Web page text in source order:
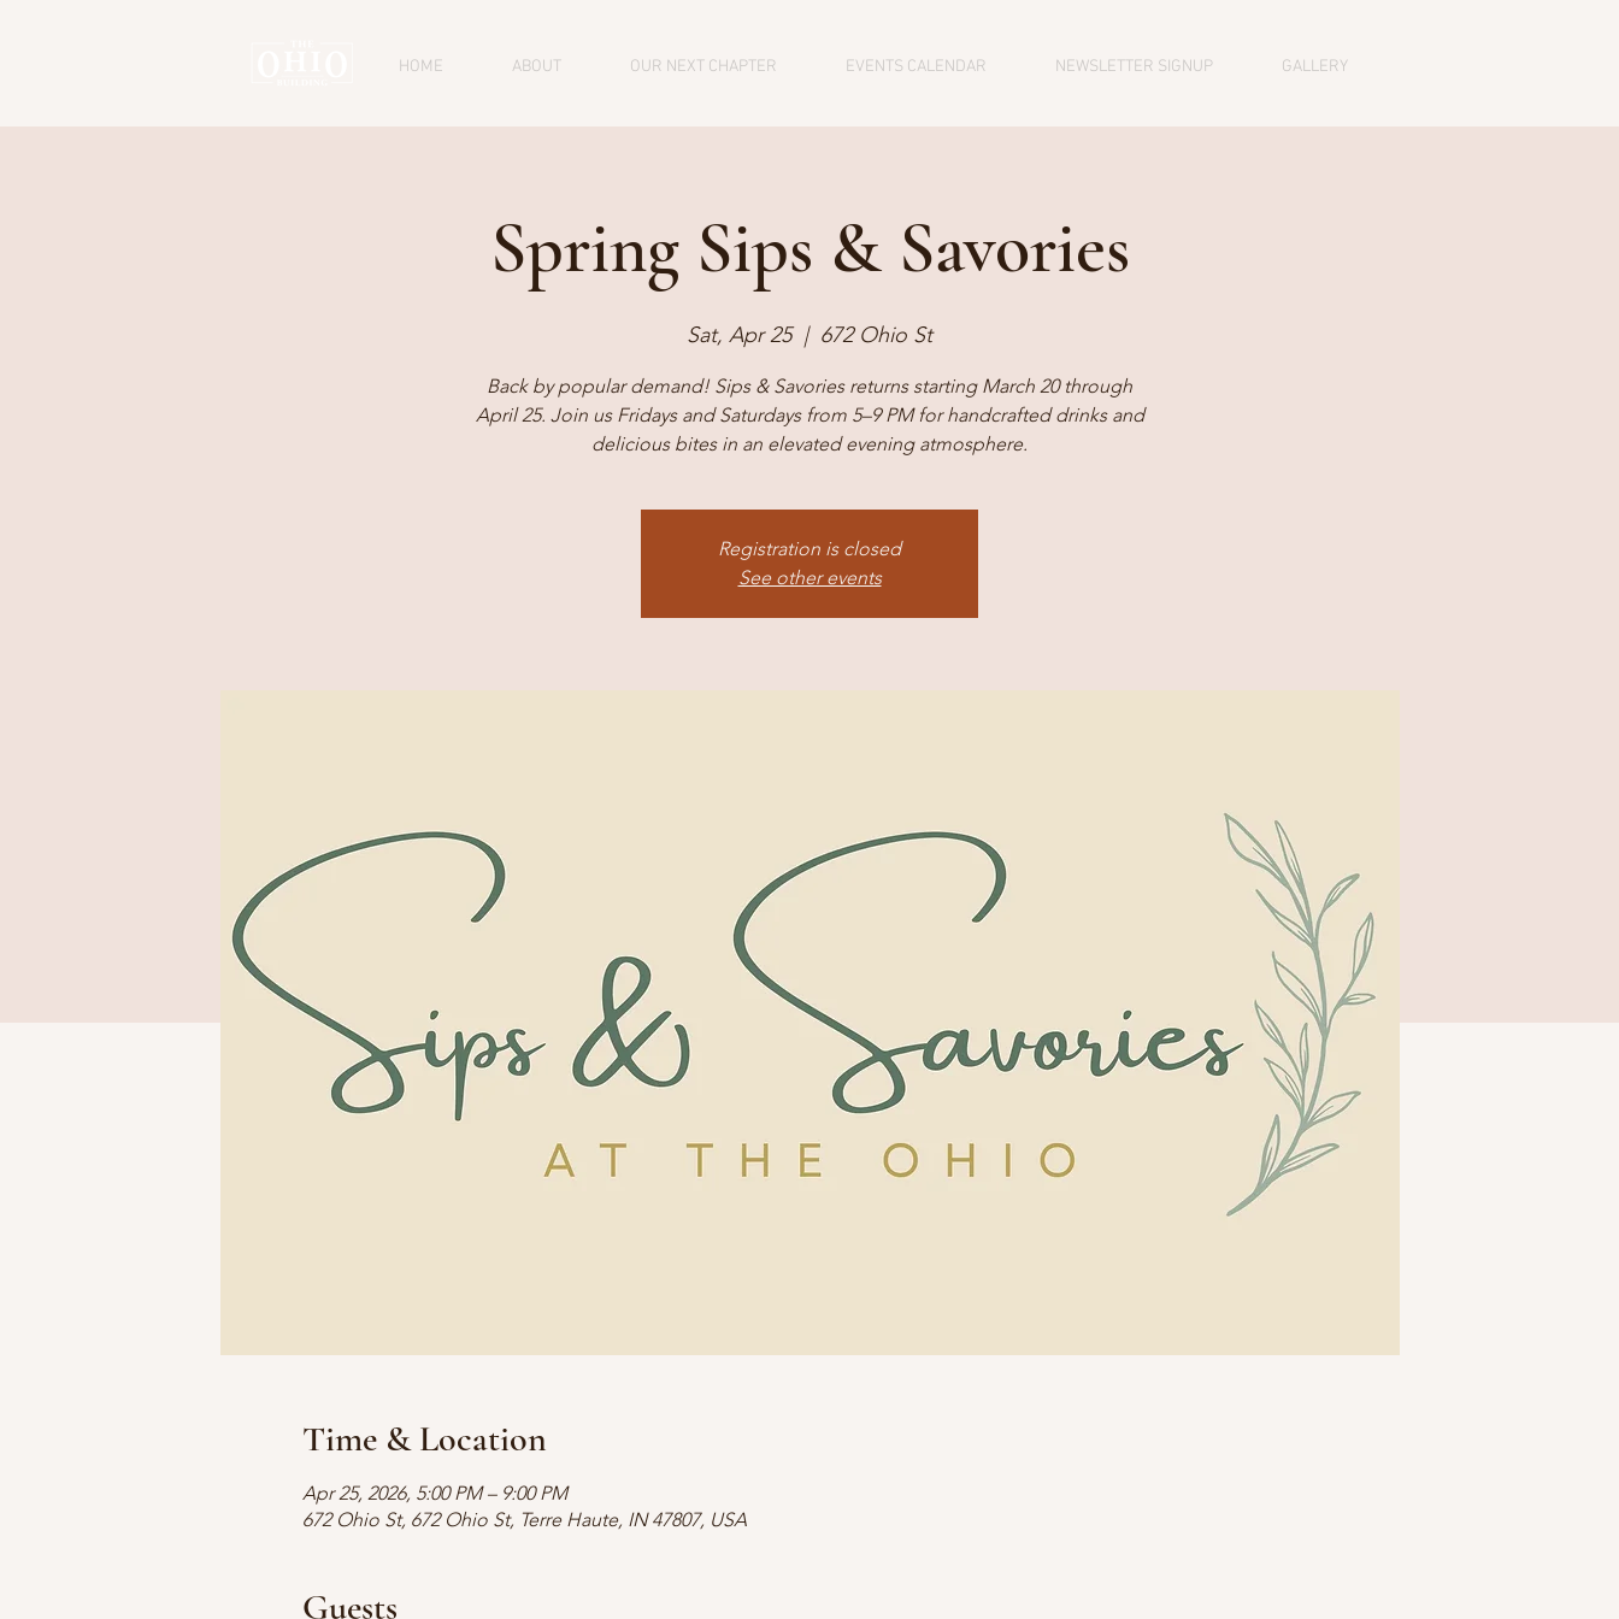
HOME ABOUT OUR NEXT CHAPTER EVENTS CALENDAR NEWSLETTER SIGNUP GALLERY
Spring Sips & Savories
Sat, Apr 25
  |
672 Ohio St
Back by popular demand! Sips & Savories returns starting March 20 through
April 25. Join us Fridays and Saturdays from 5–9 PM for handcrafted drinks and
delicious bites in an elevated evening atmosphere.
Registration is closed
See other events
Time & Location
Apr 25, 2026, 5:00 PM – 9:00 PM
672 Ohio St, 672 Ohio St, Terre Haute, IN 47807, USA
Guests